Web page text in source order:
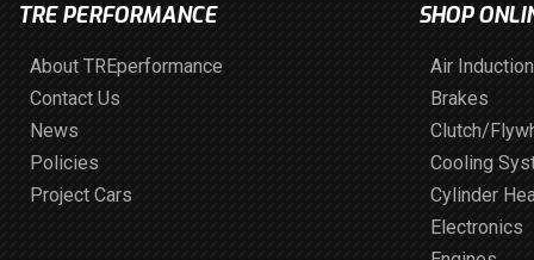
TRE PERFORMANCE
About TREperformance
Contact Us
News
Policies
Project Cars
SHOP
Air Induction
Brakes
Clutch/
Cooling
Cylinder
Electronics